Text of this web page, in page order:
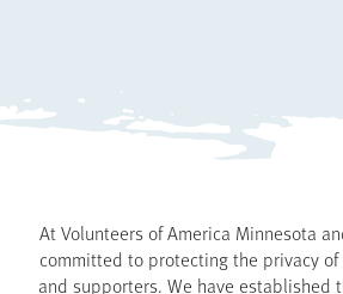
At Volunteers of America Minnesota
committed to protecting the privacy of
and supporters. We have established